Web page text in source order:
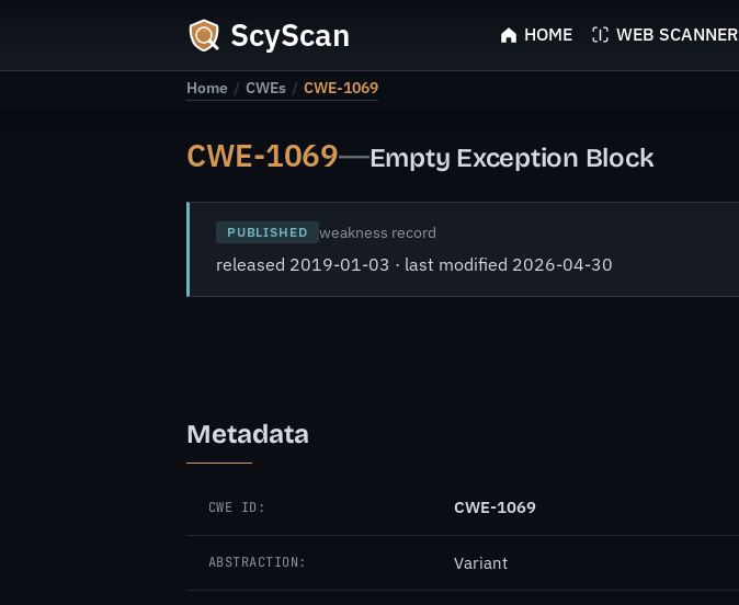
ScyScan HOME WEB SCANNER
Home / CWEs / CWE-1069
CWE-1069—Empty Exception Block
PUBLISHED weakness record
released 2019-01-03 · last modified 2026-04-30
Metadata
CWE ID: CWE-1069
ABSTRACTION: Variant